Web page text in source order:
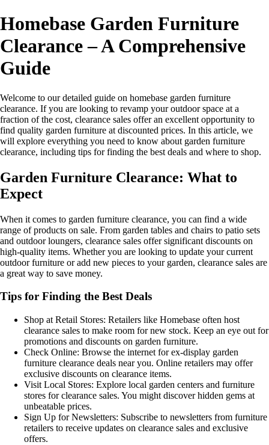
Homebase Garden Furniture
Clearance – A Comprehensive
Guide
Welcome to our detailed guide on homebase garden furniture
clearance. If you are looking to revamp your outdoor space at a
fraction of the cost, clearance sales offer an excellent opportunity to
find quality garden furniture at discounted prices. In this article, we
will explore everything you need to know about garden furniture
clearance, including tips for finding the best deals and where to shop.
Garden Furniture Clearance: What to
Expect
When it comes to garden furniture clearance, you can find a wide
range of products on sale. From garden tables and chairs to patio sets
and outdoor loungers, clearance sales offer significant discounts on
high-quality items. Whether you are looking to update your current
outdoor furniture or add new pieces to your garden, clearance sales are
a great way to save money.
Tips for Finding the Best Deals
Shop at Retail Stores: Retailers like Homebase often host
clearance sales to make room for new stock. Keep an eye out for
promotions and discounts on garden furniture.
Check Online: Browse the internet for ex-display garden
furniture clearance deals near you. Online retailers may offer
exclusive discounts on clearance items.
Visit Local Stores: Explore local garden centers and furniture
stores for clearance sales. You might discover hidden gems at
unbeatable prices.
Sign Up for Newsletters: Subscribe to newsletters from furniture
retailers to receive updates on clearance sales and exclusive
offers.